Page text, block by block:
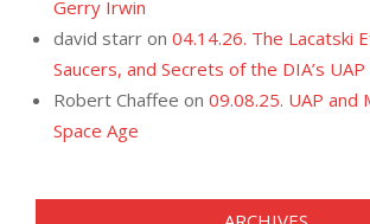
Gerry Irwin
david starr on 04.14.26. The Lacatski
Saucers, and Secrets of the DIA’s
Robert Chaffee on 09.08.25. UAP and
Space Age